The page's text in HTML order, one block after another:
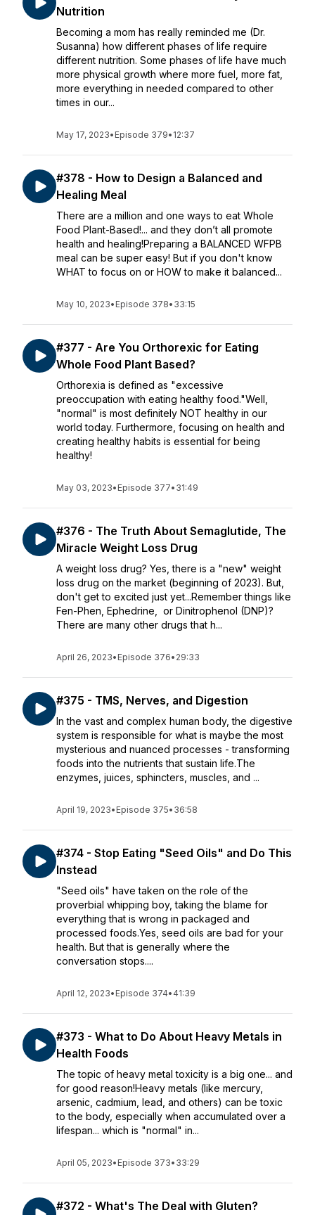
Nutrition
Becoming a mom has really reminded me (Dr.
Susanna) how different phases of life require
different nutrition. Some phases of life have much
more physical growth where more fuel, more fat,
more everything in needed compared to other
times in our...
May 17, 2023• Episode 379• 12:37
#378 - How to Design a Balanced and
Healing Meal
There are a million and one ways to eat Whole
Food Plant-Based!... and they don’t all promote
health and healing!Preparing a BALANCED WFPB
meal can be super easy! But if you don't know
WHAT to focus on or HOW to make it balanced...
May 10, 2023• Episode 378• 33:15
#377 - Are You Orthorexic for Eating
Whole Food Plant Based?
Orthorexia is defined as "excessive
preoccupation with eating healthy food."Well,
"normal" is most definitely NOT healthy in our
world today. Furthermore, focusing on health and
creating healthy habits is essential for being
healthy!
May 03, 2023• Episode 377• 31:49
#376 - The Truth About Semaglutide, The
Miracle Weight Loss Drug
A weight loss drug? Yes, there is a "new" weight
loss drug on the market (beginning of 2023). But,
don't get to excited just yet...Remember things like
Fen-Phen, Ephedrine, or Dinitrophenol (DNP)?
There are many other drugs that h...
April 26, 2023• Episode 376• 29:33
#375 - TMS, Nerves, and Digestion
In the vast and complex human body, the digestive
system is responsible for what is maybe the most
mysterious and nuanced processes - transforming
foods into the nutrients that sustain life.The
enzymes, juices, sphincters, muscles, and ...
April 19, 2023• Episode 375• 36:58
#374 - Stop Eating "Seed Oils" and Do This
Instead
"Seed oils" have taken on the role of the
proverbial whipping boy, taking the blame for
everything that is wrong in packaged and
processed foods.Yes, seed oils are bad for your
health. But that is generally where the
conversation stops....
April 12, 2023• Episode 374• 41:39
#373 - What to Do About Heavy Metals in
Health Foods
The topic of heavy metal toxicity is a big one... and
for good reason!Heavy metals (like mercury,
arsenic, cadmium, lead, and others) can be toxic
to the body, especially when accumulated over a
lifespan... which is "normal" in...
April 05, 2023• Episode 373• 33:29
#372 - What's The Deal with Gluten?